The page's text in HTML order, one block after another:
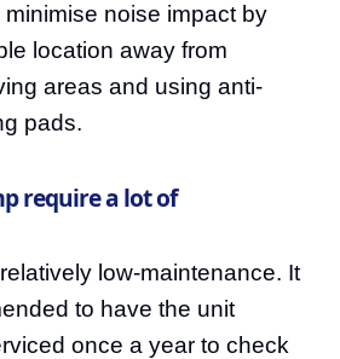
noise impact by
location away from
areas and using anti-
pads.
require a lot of
low-maintenance. It
to have the unit
once a year to check